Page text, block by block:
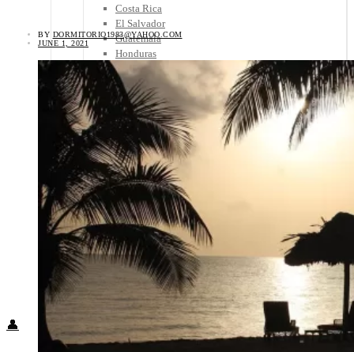
Costa Rica
El Salvador
Guatemala
Honduras
Nicaragua
Panama
Others
Africa
Asia
Australia
North America
South America
Middle East
Rest of the World
Travel Tips
Know Before You Go
Packing List
Food + Culture
Health + Wellness
Subscribe
👤
BY DORMITORIO1983@YAHOO.COM
JUNE 1, 2021